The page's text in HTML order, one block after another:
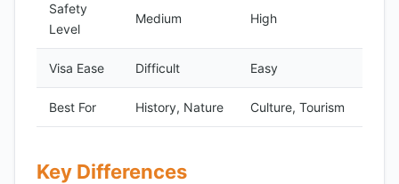
Safety
Level
Medium High
Visa Ease Difficult Easy
Best For History, Nature Culture, Tourism
Key Differences